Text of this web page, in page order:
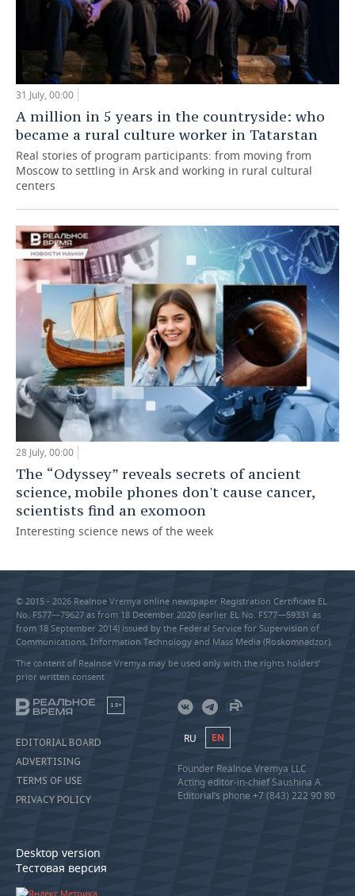
31 July, 00:00
A million in 5 years in the countryside: who
became a rural culture worker in Tatarstan
Real stories of program participants: from moving from
Moscow to settling in Arsk and working in rural cultural
centers
28 July, 00:00
The “Odyssey” reveals secrets of ancient
science, mobile phones don't cause cancer,
scientists find an exomoon
Interesting science news of the week
© 2015 - 2026 Realnoe Vremya online newspaper Registration Certificate EL
No. FS77—79627 as from 18 December 2020 (earlier EL No. FS77—59331 as
from 18 September 2014) issued by the Federal Service for Supervision of
Communications, Information Technology and Mass Media (Roskomnadzor).
The content of Realnoe Vremya may be used only with the rights holders’
prior written consent
18+
EDITORIAL BOARD
ADVERTISING
TERMS OF USE
PRIVACY POLICY
Desktop version
Тестовая версия
RU EN
Founder Realnoe Vremya LLC
Acting editor-in-chief Saushina A.
Editorial’s phone +7 (843) 222 90 80